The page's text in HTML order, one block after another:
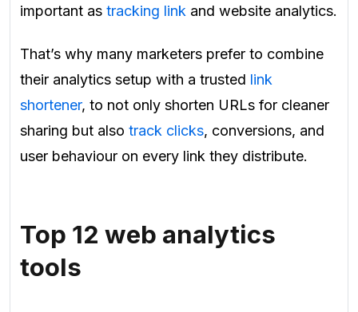
important as tracking link and website analytics.
That’s why many marketers prefer to combine
their analytics setup with a trusted link
shortener, to not only shorten URLs for cleaner
sharing but also track clicks, conversions, and
user behaviour on every link they distribute.
Top 12 web analytics
tools